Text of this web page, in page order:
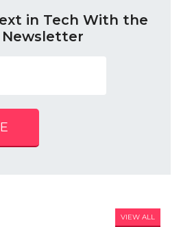
in Tech With the
VIEW ALL